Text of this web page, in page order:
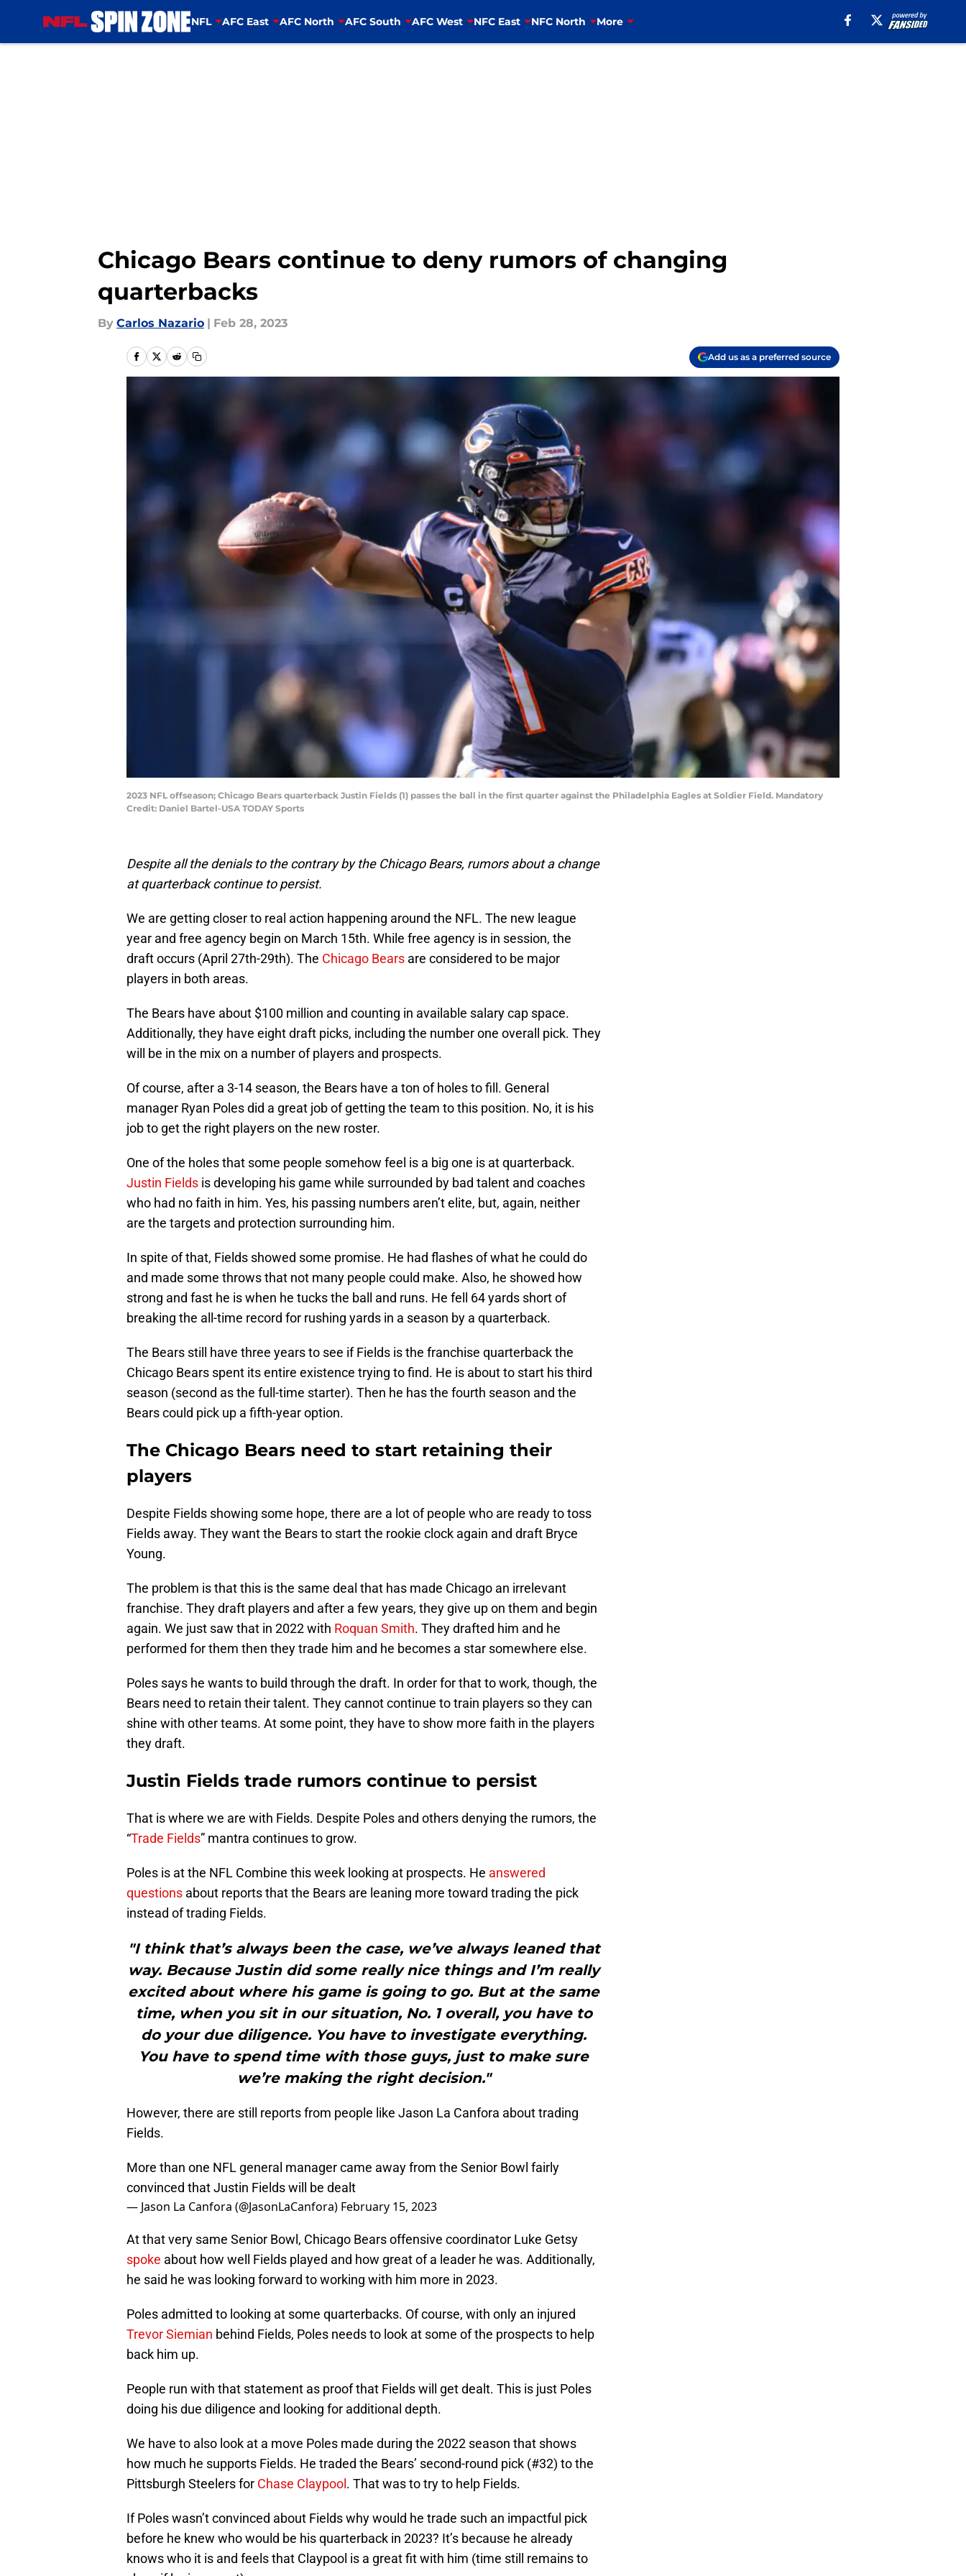
NFL AFC East AFC North AFC South AFC West NFC East NFC North More
Chicago Bears continue to deny rumors of changing
quarterbacks
By Carlos Nazario | Feb 28, 2023
Add us as a preferred source
2023 NFL offseason; Chicago Bears quarterback Justin Fields (1) passes the ball in the first quarter against the Philadelphia Eagles at Soldier Field. Mandatory
Credit: Daniel Bartel-USA TODAY Sports
Despite all the denials to the contrary by the Chicago Bears, rumors about a change
at quarterback continue to persist.
We are getting closer to real action happening around the NFL. The new league
year and free agency begin on March 15th. While free agency is in session, the
draft occurs (April 27th-29th). The Chicago Bears are considered to be major
players in both areas.
The Bears have about $100 million and counting in available salary cap space.
Additionally, they have eight draft picks, including the number one overall pick. They
will be in the mix on a number of players and prospects.
Of course, after a 3-14 season, the Bears have a ton of holes to fill. General
manager Ryan Poles did a great job of getting the team to this position. No, it is his
job to get the right players on the new roster.
One of the holes that some people somehow feel is a big one is at quarterback.
Justin Fields is developing his game while surrounded by bad talent and coaches
who had no faith in him. Yes, his passing numbers aren’t elite, but, again, neither
are the targets and protection surrounding him.
In spite of that, Fields showed some promise. He had flashes of what he could do
and made some throws that not many people could make. Also, he showed how
strong and fast he is when he tucks the ball and runs. He fell 64 yards short of
breaking the all-time record for rushing yards in a season by a quarterback.
The Bears still have three years to see if Fields is the franchise quarterback the
Chicago Bears spent its entire existence trying to find. He is about to start his third
season (second as the full-time starter). Then he has the fourth season and the
Bears could pick up a fifth-year option.
The Chicago Bears need to start retaining their
players
Despite Fields showing some hope, there are a lot of people who are ready to toss
Fields away. They want the Bears to start the rookie clock again and draft Bryce
Young.
The problem is that this is the same deal that has made Chicago an irrelevant
franchise. They draft players and after a few years, they give up on them and begin
again. We just saw that in 2022 with Roquan Smith. They drafted him and he
performed for them then they trade him and he becomes a star somewhere else.
Poles says he wants to build through the draft. In order for that to work, though, the
Bears need to retain their talent. They cannot continue to train players so they can
shine with other teams. At some point, they have to show more faith in the players
they draft.
Justin Fields trade rumors continue to persist
That is where we are with Fields. Despite Poles and others denying the rumors, the
“Trade Fields” mantra continues to grow.
Poles is at the NFL Combine this week looking at prospects. He answered
questions about reports that the Bears are leaning more toward trading the pick
instead of trading Fields.
"I think that’s always been the case, we’ve always leaned that
way. Because Justin did some really nice things and I’m really
excited about where his game is going to go. But at the same
time, when you sit in our situation, No. 1 overall, you have to
do your due diligence. You have to investigate everything.
You have to spend time with those guys, just to make sure
we’re making the right decision."
However, there are still reports from people like Jason La Canfora about trading
Fields.
More than one NFL general manager came away from the Senior Bowl fairly
convinced that Justin Fields will be dealt
— Jason La Canfora (@JasonLaCanfora) February 15, 2023
At that very same Senior Bowl, Chicago Bears offensive coordinator Luke Getsy
spoke about how well Fields played and how great of a leader he was. Additionally,
he said he was looking forward to working with him more in 2023.
Poles admitted to looking at some quarterbacks. Of course, with only an injured
Trevor Siemian behind Fields, Poles needs to look at some of the prospects to help
back him up.
People run with that statement as proof that Fields will get dealt. This is just Poles
doing his due diligence and looking for additional depth.
We have to also look at a move Poles made during the 2022 season that shows
how much he supports Fields. He traded the Bears’ second-round pick (#32) to the
Pittsburgh Steelers for Chase Claypool . That was to try to help Fields.
If Poles wasn’t convinced about Fields why would he trade such an impactful pick
before he knew who would be his quarterback in 2023? It’s because he already
knows who it is and feels that Claypool is a great fit with him (time still remains to